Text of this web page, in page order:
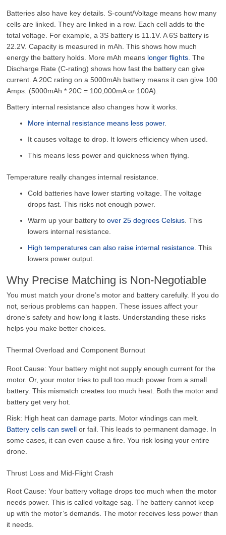
Batteries also have key details. S-count/Voltage means how many
cells are linked. They are linked in a row. Each cell adds to the
total voltage. For example, a 3S battery is 11.1V. A 6S battery is
22.2V. Capacity is measured in mAh. This shows how much
energy the battery holds. More mAh means longer flights. The
Discharge Rate (C-rating) shows how fast the battery can give
current. A 20C rating on a 5000mAh battery means it can give 100
Amps. (5000mAh * 20C = 100,000mA or 100A).
Battery internal resistance also changes how it works.
More internal resistance means less power.
It causes voltage to drop. It lowers efficiency when used.
This means less power and quickness when flying.
Temperature really changes internal resistance.
Cold batteries have lower starting voltage. The voltage
drops fast. This risks not enough power.
Warm up your battery toover 25 degrees Celsius. This
lowers internal resistance.
High temperatures can also raise internal resistance. This
lowers power output.
Why Precise Matching is Non-Negotiable
You must match your drone’s motor and battery carefully. If you do
not, serious problems can happen. These issues affect your
drone’s safety and how long it lasts. Understanding these risks
helps you make better choices.
Thermal Overload and Component Burnout
Root Cause: Your battery might not supply enough current for the
motor. Or, your motor tries to pull too much power from a small
battery. This mismatch creates too much heat. Both the motor and
battery get very hot.
Risk: High heat can damage parts. Motor windings can melt.
Battery cells can swell or fail. This leads to permanent damage. In
some cases, it can even cause a fire. You risk losing your entire
drone.
Thrust Loss and Mid-Flight Crash
Root Cause: Your battery voltage drops too much when the motor
needs power. This is called voltage sag. The battery cannot keep
up with the motor’s demands. The motor receives less power than
it needs.